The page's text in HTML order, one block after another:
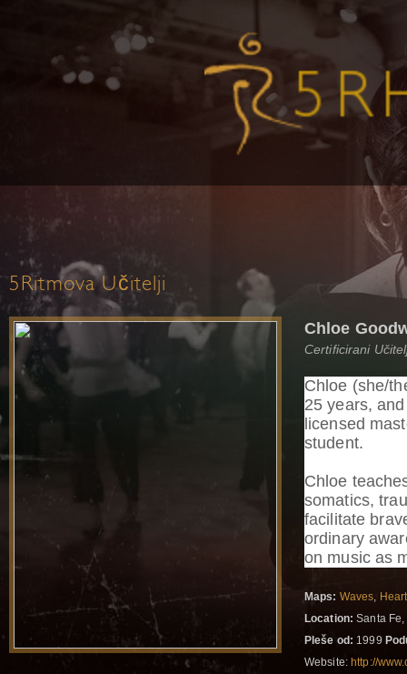
5Ritmova Učitelji
Chloe
Certificirani
Chloe (she/
25 years,
licensed
student.
Chloe
somatics,
facilitate
ordinary
on music as
Maps: Waves,
Location: Santa
Pleše od: 1999
Website: http://